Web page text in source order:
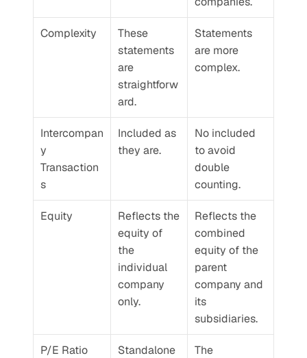
Complexity
These
statements
are
straightforw
ard.
Statements
are more
complex.
Intercompan
y
Transaction
s
Included as
they are.
No included
to avoid
double
counting.
Equity
Reflects the
equity of
the
individual
company
only.
Reflects the
combined
equity of the
parent
company and
its
subsidiaries.
P/E Ratio
Standalone
The